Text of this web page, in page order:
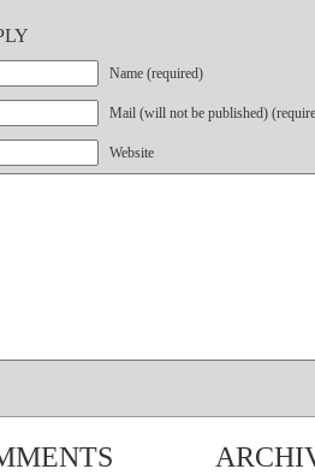
Name (required)
Mail (will not be published)
Website